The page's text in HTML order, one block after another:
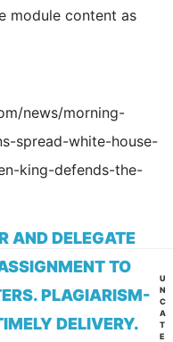
module content as
news/morning-
spread-white-house-
king-defends-the-
AND DELEGATE
TO
PLAGIARISM-
DELIVERY.
U
N
C
A
T
E